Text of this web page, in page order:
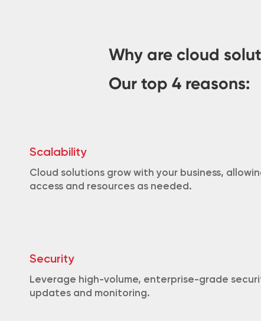
Why are cloud
Our top 4 reasons:
Scalability
Cloud solutions grow with your business,
access and resources as needed.
Security
Leverage high-volume, enterprise-grade
updates and monitoring.